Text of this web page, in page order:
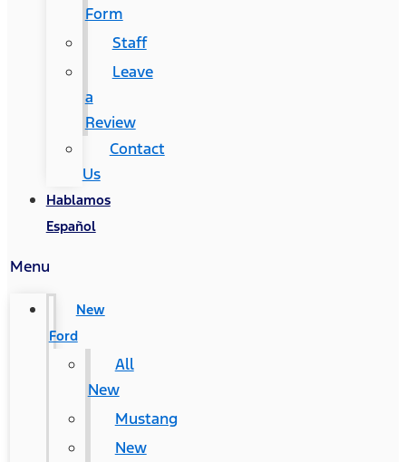
Form
Staff
Leave
a
Review
Contact
Us
Hablamos
Español
Menu
New
Ford
All
New
Mustang
New